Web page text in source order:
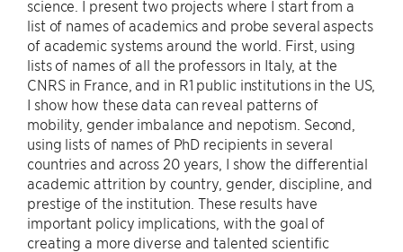
science. I present two projects where I start from a
list of names of academics and probe several aspects
of academic systems around the world. First, using
lists of names of all the professors in Italy, at the
CNRS in France, and in R1 public institutions in the US,
I show how these data can reveal patterns of
mobility, gender imbalance and nepotism. Second,
using lists of names of PhD recipients in several
countries and across 20 years, I show the differential
academic attrition by country, gender, discipline, and
prestige of the institution. These results have
important policy implications, with the goal of
creating a more diverse and talented scientific